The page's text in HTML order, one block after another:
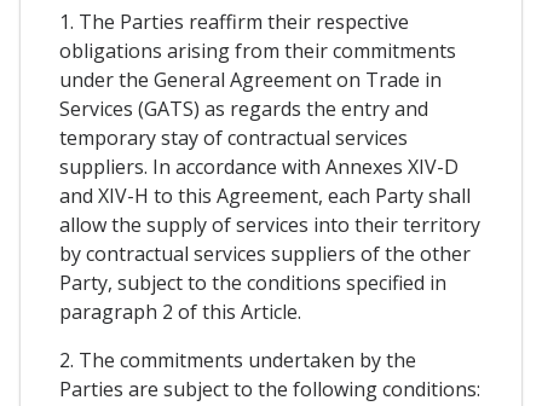
1. The Parties reaffirm their respective
obligations arising from their commitments
under the General Agreement on Trade in
Services (GATS) as regards the entry and
temporary stay of contractual services
suppliers. In accordance with Annexes XIV-D
and XIV-H to this Agreement, each Party shall
allow the supply of services into their territory
by contractual services suppliers of the other
Party, subject to the conditions specified in
paragraph 2 of this Article.
2. The commitments undertaken by the
Parties are subject to the following conditions: